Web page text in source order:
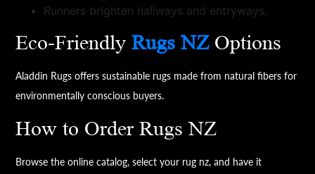
Runners brighten hallways and entryways.
Eco-FriendlyRugs NZOptions
Aladdin Rugs offers sustainable rugs made from natural fibers for
environmentally conscious buyers.
How to Order Rugs NZ
Browse the online catalog, select your rug nz, and have it